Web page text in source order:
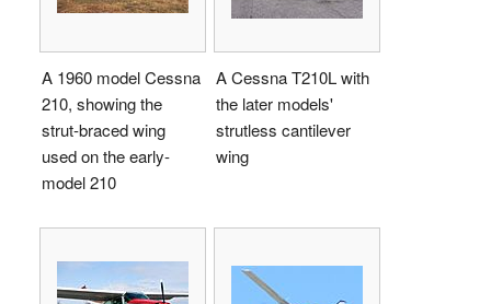
A 1960 model Cessna
210, showing the
strut-braced wing
used on the early-
model 210
A Cessna T210L with
the later models'
strutless cantilever
wing